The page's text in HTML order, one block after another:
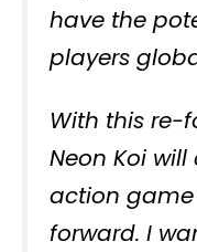
have the
players
With this re-
Neon Koi
action
forward. I